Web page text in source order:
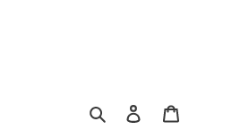
SearchLog in